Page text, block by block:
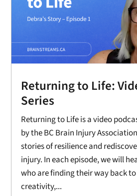
Returning to Life:
Series
Returning to Life is a video
by the BC Brain Injury
stories of resilience and
injury. In each episode, we will
who are finding their way back
creativity,...